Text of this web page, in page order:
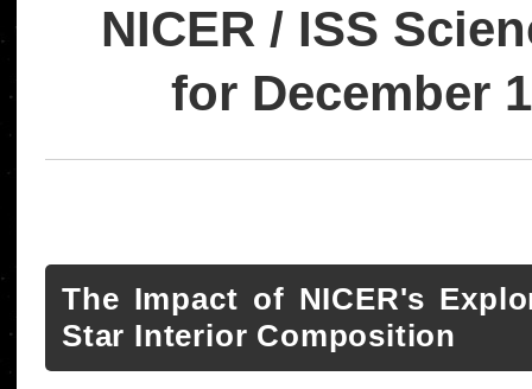
NICER / ISS
for December
The Impact of NICER's
Star Interior Composition